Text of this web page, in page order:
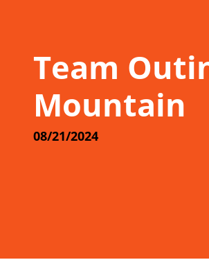
Team
Mountain
08/21/2024